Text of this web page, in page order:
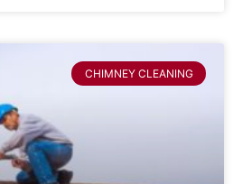
CHIMNEY CLEANING